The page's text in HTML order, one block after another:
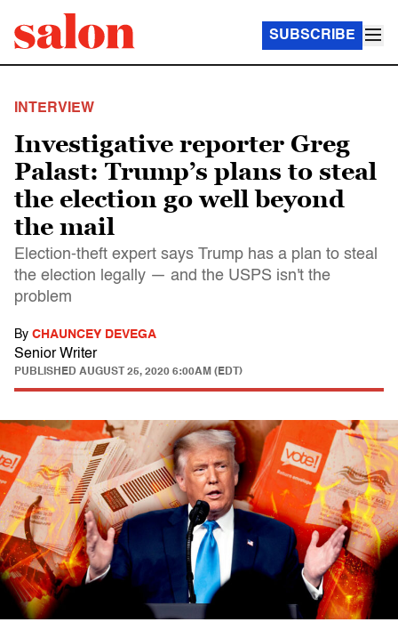
SUBSCRIBE
INTERVIEW
Investigative reporter Greg
Palast: Trump’s plans to steal
the election go well beyond
the mail
Election-theft expert says Trump has a plan to steal
the election legally — and the USPS isn't the
problem
By CHAUNCEY DEVEGA
Senior Writer
PUBLISHED AUGUST 25, 2020 6:00AM (EDT)